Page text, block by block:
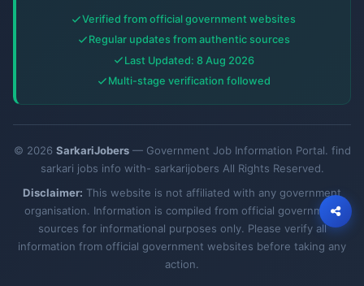
Verified from official government websites
Regular updates from authentic sources
Last Updated: 8 Aug 2026
Multi-stage verification followed
© 2026 SarkariJobers— Government Job Information Portal. find
sarkari jobs info with- sarkarijobers All Rights Reserved.
Disclaimer: This website is not affiliated with any government
organisation. Information is compiled from official government
sources for informational purposes only. Please verify all
information from official government websites before taking any
action.